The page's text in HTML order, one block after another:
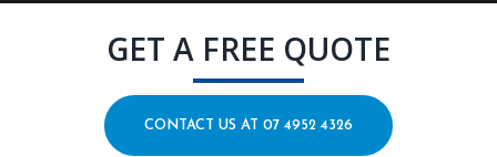
GET A FREE QUOTE
CONTACT US AT 07 4952 4326